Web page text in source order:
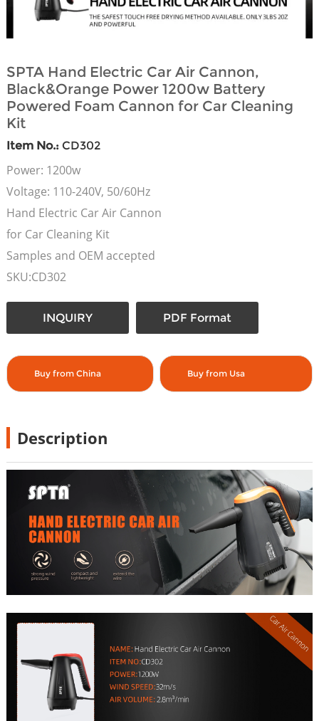
SPTA Hand Electric Car Air Cannon,
Black&Orange Power 1200w Battery
Powered Foam Cannon for Car Cleaning
Kit
Item No.:CD302
Power: 1200w
Voltage: 110-240V, 50/60Hz
Hand Electric Car Air Cannon
for Car Cleaning Kit
Samples and OEM accepted
SKU:CD302
INQUIRY PDF Format
Buy from China Buy from Usa
Description